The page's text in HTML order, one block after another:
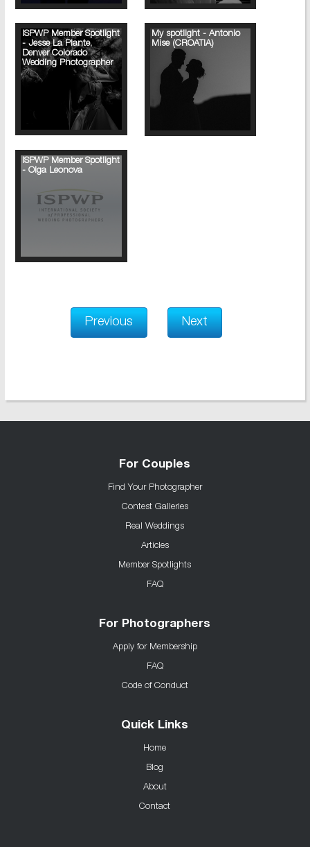
ISPWP Member Spotlight
- Jesse La Plante,
Denver Colorado
Wedding Photographer
My spotlight - Antonio
Mise (CROATIA)
ISPWP Member Spotlight
- Olga Leonova
Previous Next
For Couples
Find Your Photographer
Contest Galleries
Real Weddings
Articles
Member Spotlights
FAQ
For Photographers
Apply for Membership
FAQ
Code of Conduct
Quick Links
Home
Blog
About
Contact